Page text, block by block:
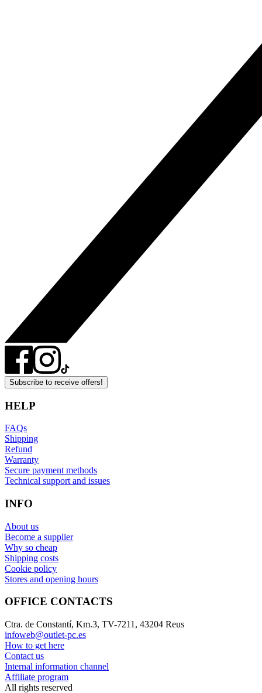
Subscribe to receive offers!
HELP
FAQs
Shipping
Refund
Warranty
Secure payment methods
Technical support and issues
INFO
About us
Become a supplier
Why so cheap
Shipping costs
Cookie policy
Stores and opening hours
OFFICE CONTACTS
Ctra. de Constantí, Km.3, TV-7211, 43204 Reus
infoweb@outlet-pc.es
How to get here
Contact us
Internal information channel
Affiliate program
All rights reserved